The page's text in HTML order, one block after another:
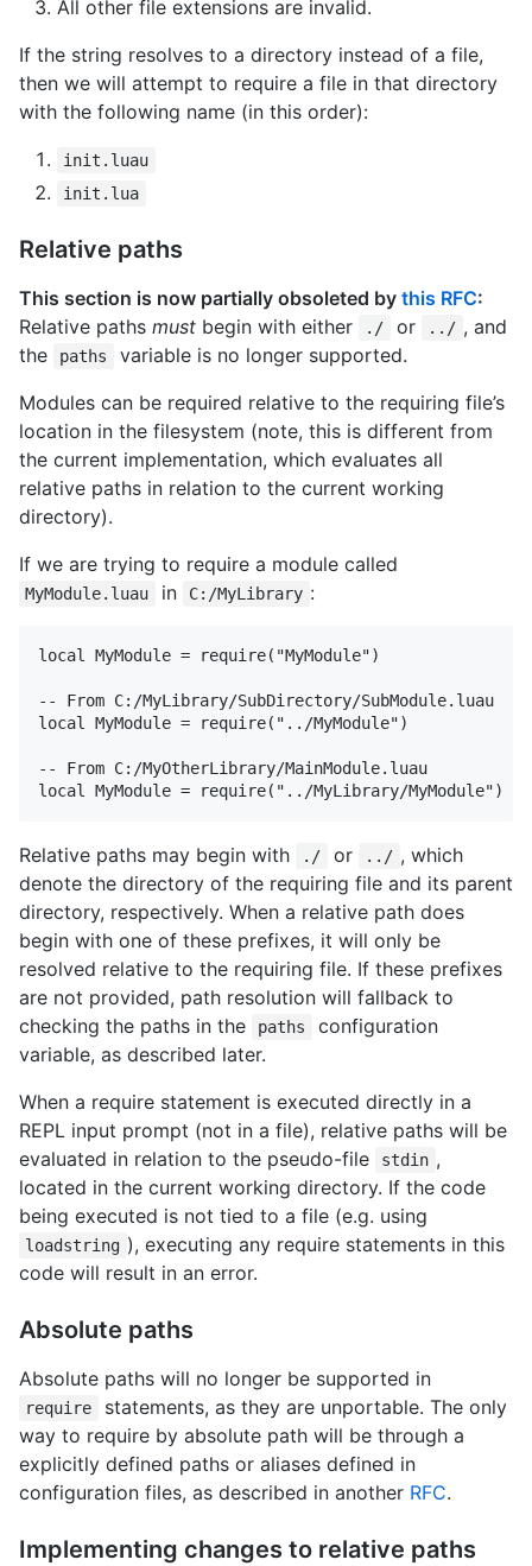
All other file extensions are invalid.
If the string resolves to a directory instead of a file,
then we will attempt to require a file in that directory
with the following name (in this order):
init.luau
init.lua
Relative paths
This section is now partially obsoleted by this RFC:
Relative paths must begin with either ./ or ../ , and
the
paths
variable is no longer supported.
Modules can be required relative to the requiring file’s
location in the filesystem (note, this is different from
the current implementation, which evaluates all
relative paths in relation to the current working
directory).
If we are trying to require a module called
MyModule.luau in C:/MyLibrary :
local MyModule = require("MyModule")
-- From C:/MyLibrary/SubDirectory/SubModule.luau
local MyModule = require("../MyModule")
-- From C:/MyOtherLibrary/MainModule.luau
Relative paths may begin with ./ or ../ , which
denote the directory of the requiring file and its parent
directory, respectively. When a relative path does
begin with one of these prefixes, it will only be
resolved relative to the requiring file. If these prefixes
are not provided, path resolution will fallback to
checking the paths in the
paths
configuration
variable, as described later.
When a require statement is executed directly in a
REPL input prompt (not in a file), relative paths will be
evaluated in relation to the pseudo-file
stdin ,
located in the current working directory. If the code
being executed is not tied to a file (e.g. using
loadstring ), executing any require statements in this
code will result in an error.
Absolute paths
Absolute paths will no longer be supported in
require
statements, as they are unportable. The only
way to require by absolute path will be through a
explicitly defined paths or aliases defined in
configuration files, as described in another RFC.
Implementing changes to relative paths